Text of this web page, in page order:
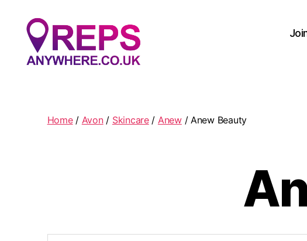
Home/ Avon/ Skincare/ Anew/ Anew Beauty